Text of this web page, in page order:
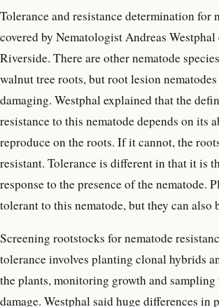
Tolerance and resistance determination for
covered by Nematologist Andreas
Riverside. There are other nematode
walnut tree roots, but root lesion
damaging. Westphal explained that the
resistance to this nematode depends on its
reproduce on the roots. If it cannot, the
resistant. Tolerance is different in that it is
response to the presence of the nematode.
tolerant to this nematode, but they can also
Screening rootstocks for nematode
tolerance involves planting clonal hybrids
the plants, monitoring growth and
damage. Westphal said huge differences in